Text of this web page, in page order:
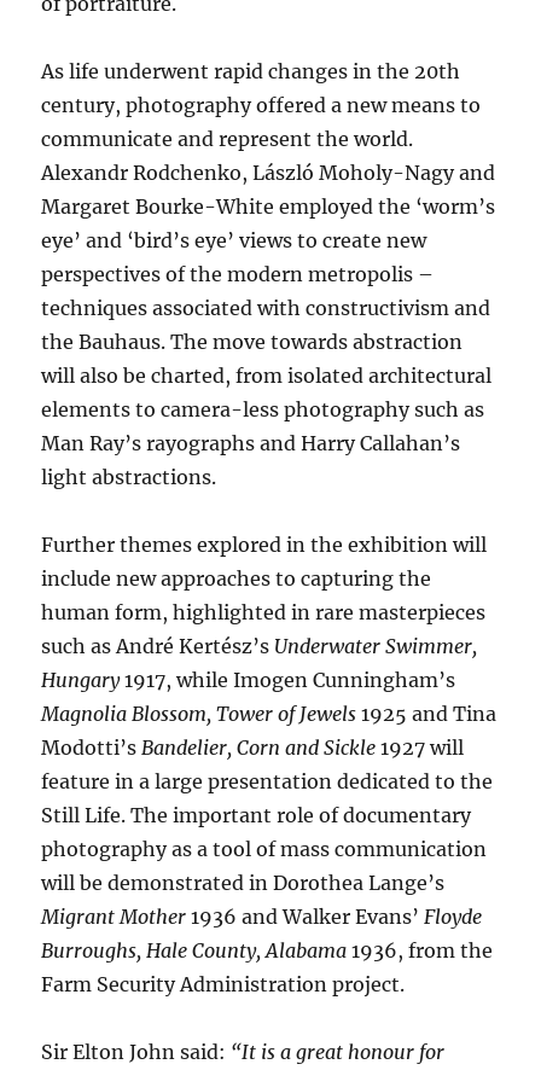
As life underwent rapid changes in the 20th
century, photography offered a new means to
communicate and represent the world.
Alexandr Rodchenko, László Moholy-Nagy and
Margaret Bourke-White employed the ‘worm’s
eye’ and ‘bird’s eye’ views to create new
perspectives of the modern metropolis –
techniques associated with constructivism and
the Bauhaus. The move towards abstraction
will also be charted, from isolated architectural
elements to camera-less photography such as
Man Ray’s rayographs and Harry Callahan’s
light abstractions.
Further themes explored in the exhibition will
include new approaches to capturing the
human form, highlighted in rare masterpieces
such as André Kertész’s Underwater Swimmer,
Hungary1917, while Imogen Cunningham’s
Magnolia Blossom, Tower of Jewels 1925 and Tina
Modotti’sBandelier, Corn and Sickle 1927 will
feature in a large presentation dedicated to the
Still Life. The important role of documentary
photography as a tool of mass communication
will be demonstrated in Dorothea Lange’s
Migrant Mother1936 and Walker Evans’Floyde
Burroughs, Hale County, Alabama 1936, from the
Farm Security Administration project.
Sir Elton John said: “It is a great honour for